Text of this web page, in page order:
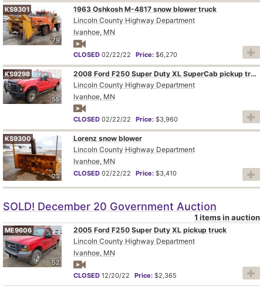
79
KS9301
1963 Oshkosh M-4817 snow blower truck
Lincoln County Highway Department
Ivanhoe, MN
CLOSED 02/22/22 Price: $6,270
55
KS9298
2008 Ford F250 Super Duty XL SuperCab pickup truck
Lincoln County Highway Department
Ivanhoe, MN
CLOSED 02/22/22 Price: $3,960
23
KS9300
Lorenz snow blower
Lincoln County Highway Department
Ivanhoe, MN
CLOSED 02/22/22 Price: $3,410
SOLD! December 20 Government Auction
1 items in auction
52
ME9606
2005 Ford F250 Super Duty XL pickup truck
Lincoln County Highway Department
Ivanhoe, MN
CLOSED 12/20/22 Price: $2,365